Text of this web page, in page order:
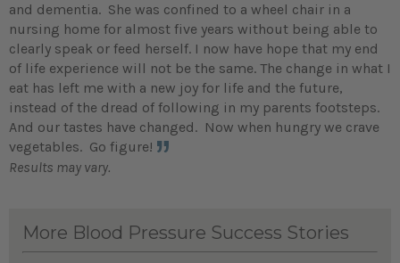
and dementia. She was confined to a wheel chair in a
nursing home for almost five years without being able to
clearly speak or feed herself. I now have hope that my end
of life experience will not be the same. The change in what I
eat has left me with a new joy for life and the future,
instead of the dread of following in my parents footsteps.
And our tastes have changed. Now when hungry we crave
vegetables. Go figure!
Results may vary.
More Blood Pressure Success Stories